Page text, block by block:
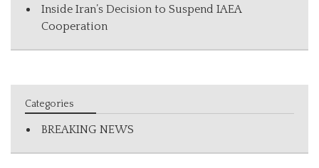
Inside Iran’s Decision to Suspend IAEA
Cooperation
Categories
BREAKING NEWS